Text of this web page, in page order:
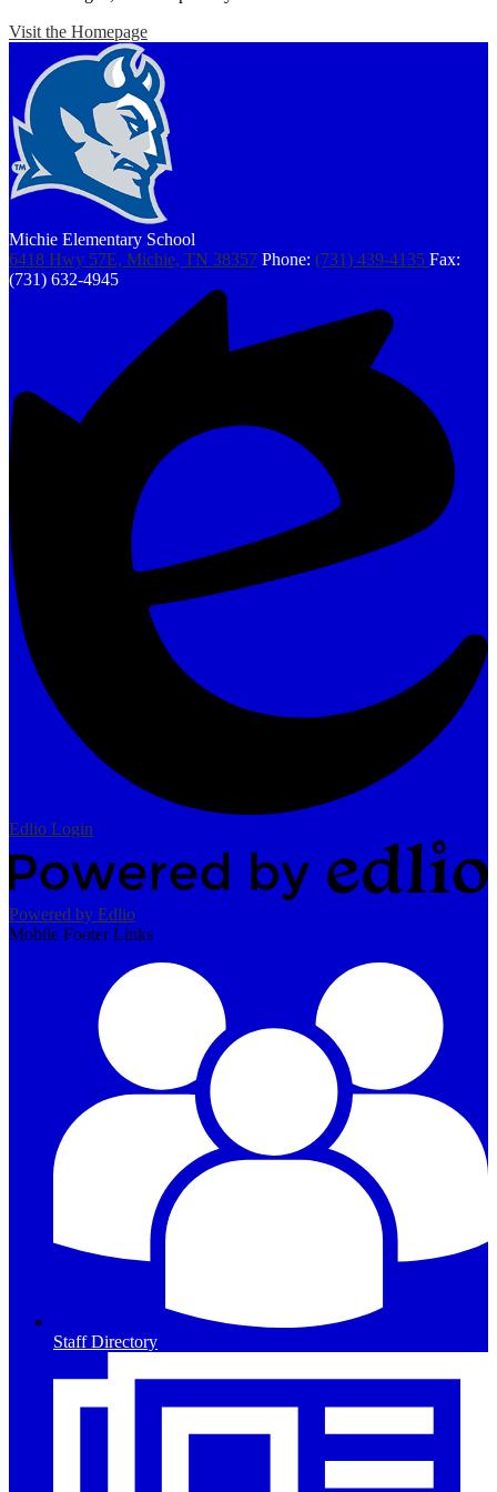
Visit the Homepage
Michie Elementary School
6418 Hwy 57E, Michie, TN 38357 Phone: (731) 439-4135 Fax:
(731) 632-4945
Edlio Login
Powered by Edlio
Mobile Footer Links
Staff Directory